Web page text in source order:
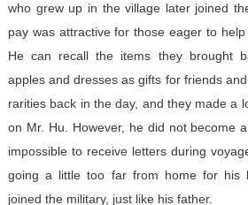
who grew up in the village later joined
pay was attractive for those eager to
He can recall the items they brought
apples and dresses as gifts for friends
rarities back in the day, and they made a
on Mr. Hu. However, he did not become
impossible to receive letters during
going a little too far from home for his
joined the military, just like his father.